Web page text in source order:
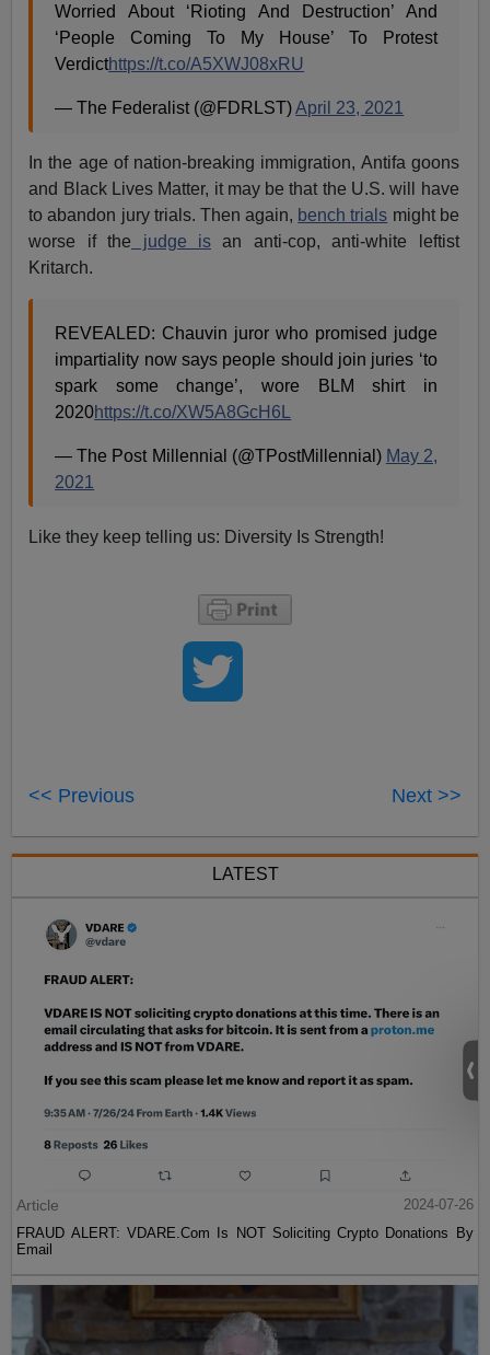
Worried About ‘Rioting And Destruction’ And
‘People Coming To My House’ To Protest
Verdicthttps://t.co/A5XWJ08xRU
— The Federalist (@FDRLST)April 23, 2021
In the age of nation-breaking immigration, Antifa goons
and Black Lives Matter, it may be that the U.S. will have
to abandon jury trials. Then again, bench trials might be
worse if the judge is an anti-cop, anti-white leftist
Kritarch.
REVEALED: Chauvin juror who promised judge
impartiality now says people should join juries ‘to
spark some change’, wore BLM shirt in
2020https://t.co/XW5A8GcH6L
— The Post Millennial (@TPostMillennial) May 2,
2021
Like they keep telling us: Diversity Is Strength!
<< Previous Next >>
LATEST
Article
2024-07-26
FRAUD ALERT: VDARE.Com Is NOT Soliciting Crypto Donations By
Email